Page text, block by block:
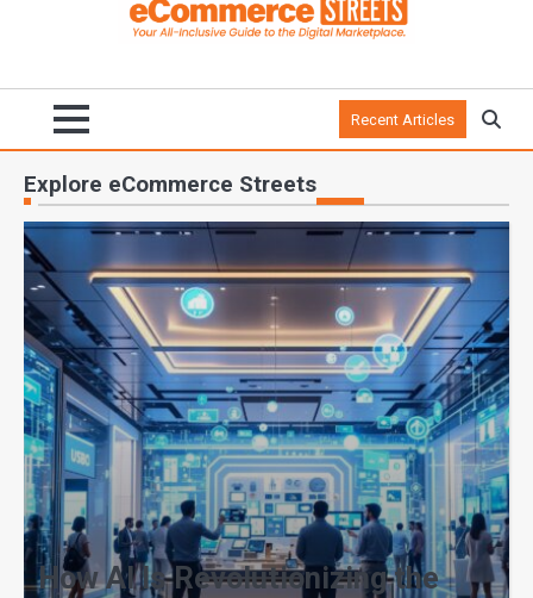
Recent Articles
Explore eCommerce Streets
How AI Is Revolutionizing the